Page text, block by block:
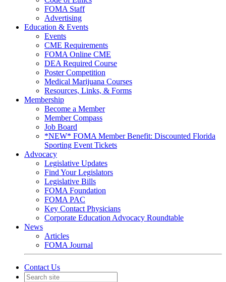
FOMA Staff
Advertising
Education & Events
Events
CME Requirements
FOMA Online CME
DEA Required Course
Poster Competition
Medical Marijuana Courses
Resources, Links, & Forms
Membership
Become a Member
Member Compass
Job Board
*NEW* FOMA Member Benefit: Discounted Florida
Sporting Event Tickets
Advocacy
Legislative Updates
Find Your Legislators
Legislative Bills
FOMA Foundation
FOMA PAC
Key Contact Physicians
Corporate Education Advocacy Roundtable
News
Articles
FOMA Journal
Contact Us